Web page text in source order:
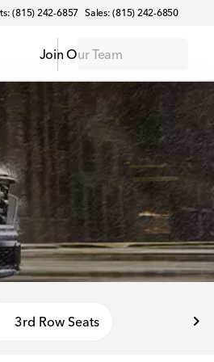
(815) 242-6857 Sales: (815) 242-6850
Join Our Team
3rd Row Seats